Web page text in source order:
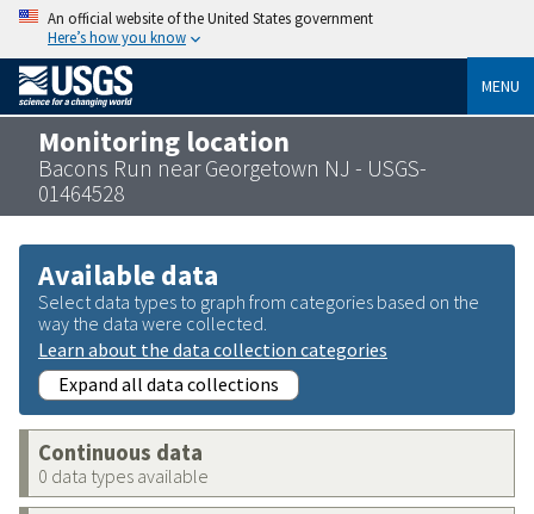
An official website of the United States government
Here’s how you know
MENU
Monitoring location
Bacons Run near Georgetown NJ - USGS-
01464528
Available data
Select data types to graph from categories based on the
way the data were collected.
Learn about the data collection categories
Expand all data collections
Continuous data
0 data types available